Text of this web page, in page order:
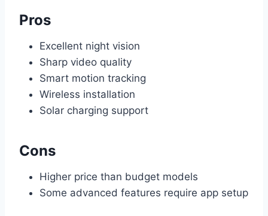
Pros
Excellent night vision
Sharp video quality
Smart motion tracking
Wireless installation
Solar charging support
Cons
Higher price than budget models
Some advanced features require app setup